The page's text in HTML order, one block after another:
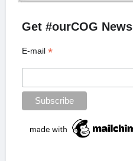
Get #ourCOG News
E-mail*